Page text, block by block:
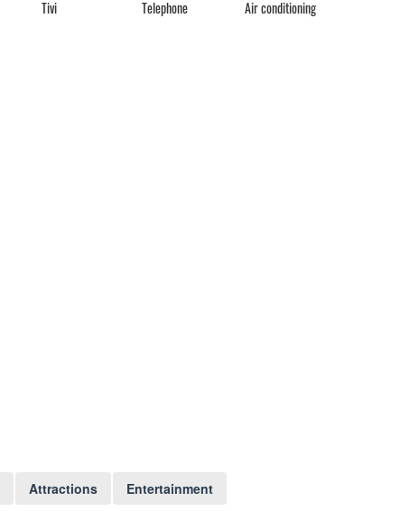
Tivi Telephone Air conditioning
Attractions Entertainment